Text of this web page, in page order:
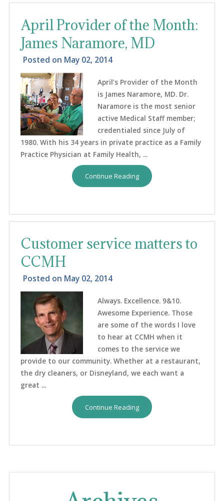
April Provider of the Month:
James Naramore, MD
Posted on May 02, 2014
April’s Provider of the Month
is James Naramore, MD. Dr.
Naramore is the most senior
active Medical Staff member;
credentialed since July of
1980. With his 34 years in private practice as a Family
Practice Physician at Family Health, ...
Continue Reading
Customer service matters to
CCMH
Posted on May 02, 2014
Always. Excellence. 9&10.
Awesome Experience. Those
are some of the words I love
to hear at CCMH when it
comes to the service we
provide to our community. Whether at a restaurant,
the dry cleaners, or Disneyland, we each want a
great ...
Continue Reading